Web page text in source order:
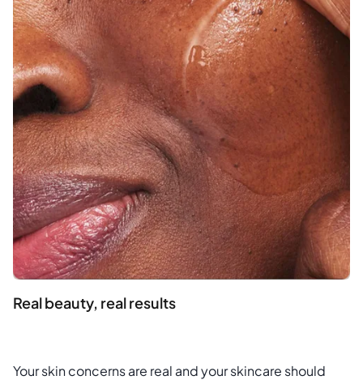
Real beauty, real results
Your skin concerns are real and your skincare should